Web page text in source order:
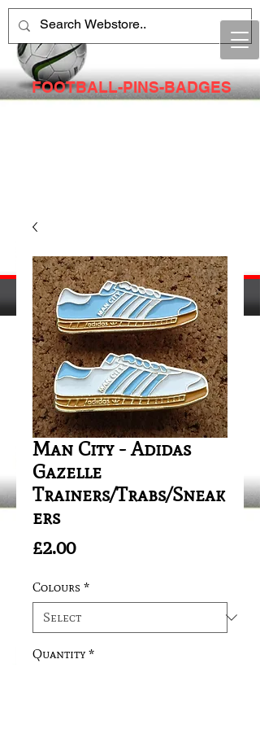
FOOTBALL-PINS-BADGES
Man City - Adidas
Gazelle
Trainers/Trabs/Sneak
ers
£2.00Price
Colours *
Quantity *